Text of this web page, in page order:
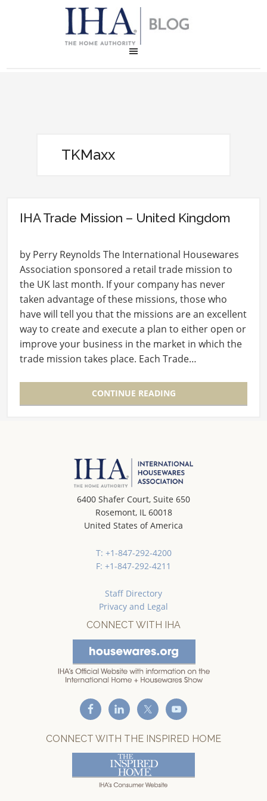
TKMaxx
IHA Trade Mission – United Kingdom
by Perry Reynolds The International Housewares
Association sponsored a retail trade mission to
the UK last month. If your company has never
taken advantage of these missions, those who
have will tell you that the missions are an excellent
way to create and execute a plan to either open or
improve your business in the market in which the
trade mission takes place. Each Trade…
CONTINUE READING
6400 Shafer Court, Suite 650
Rosemont, IL 60018
United States of America
T: +1-847-292-4200
F: +1-847-292-4211
Staff Directory
Privacy and Legal
CONNECT WITH IHA
CONNECT WITH THE INSPIRED HOME